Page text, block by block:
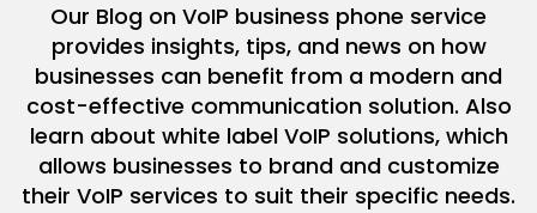
Our Blog on VoIP business phone service
provides insights, tips, and news on how
businesses can benefit from a modern and
cost-effective communication solution. Also
learn about white label VoIP solutions, which
allows businesses to brand and customize
their VoIP services to suit their specific needs.